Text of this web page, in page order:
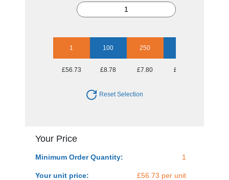
1 100 250
£56.73 £8.78 £7.80 £7.10
Reset Selection
Your Price
Minimum Order Quantity: 1
Your unit price: £56.73 per unit